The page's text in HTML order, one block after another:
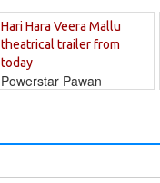
Hari Hara Veera Mallu
theatrical trailer from
today
Powerstar Pawan